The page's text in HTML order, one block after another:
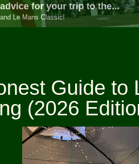
largest and most friendly Le
to the race, camping and tickets at Le
Guide to
(2026